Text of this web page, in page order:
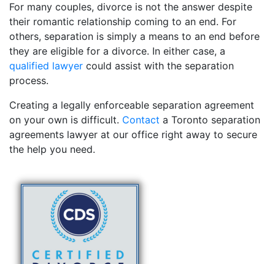
For many couples, divorce is not the answer despite
their romantic relationship coming to an end. For
others, separation is simply a means to an end before
they are eligible for a divorce. In either case, a
qualified lawyer could assist with the separation
process.
Creating a legally enforceable separation agreement
on your own is difficult. Contact a Toronto separation
agreements lawyer at our office right away to secure
the help you need.